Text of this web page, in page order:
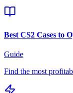
Best CS2 Cases to
Guide
Find the most